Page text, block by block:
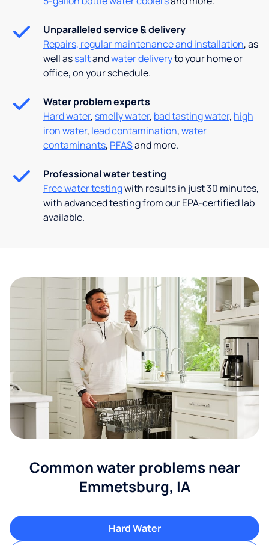
Unparalleled service & delivery
Repairs, regular maintenance and installation, as
well assaltandwater deliveryto your home or
office, on your schedule.
Water problem experts
Hard water, smelly water, bad tasting water, high
iron water, lead contamination,water
contaminants, PFASand more.
Professional water testing
Free water testingwith results in just 30 minutes,
with advanced testing from our EPA-certified lab
available.
Common water problems near
Emmetsburg, IA
Hard Water